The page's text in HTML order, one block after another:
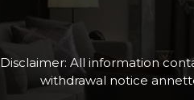
Disclaimer: All information
withdrawal notice